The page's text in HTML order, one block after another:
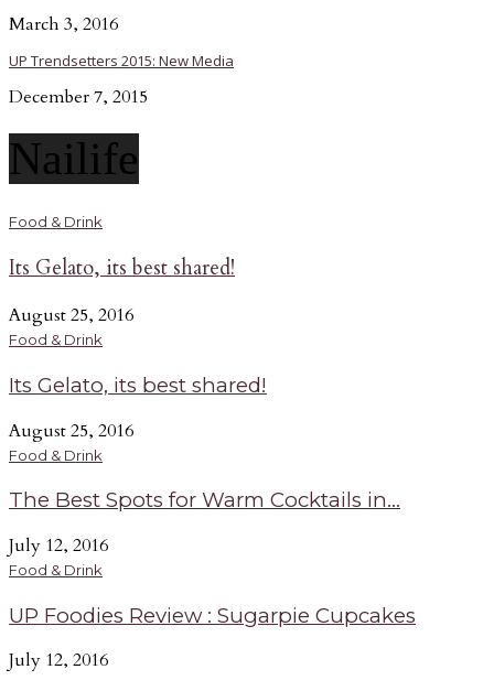
March 3, 2016
UP Trendsetters 2015: New Media
December 7, 2015
Nailife
Food & Drink
Its Gelato, its best shared!
August 25, 2016
Food & Drink
Its Gelato, its best shared!
August 25, 2016
Food & Drink
The Best Spots for Warm Cocktails in...
July 12, 2016
Food & Drink
UP Foodies Review : Sugarpie Cupcakes
July 12, 2016